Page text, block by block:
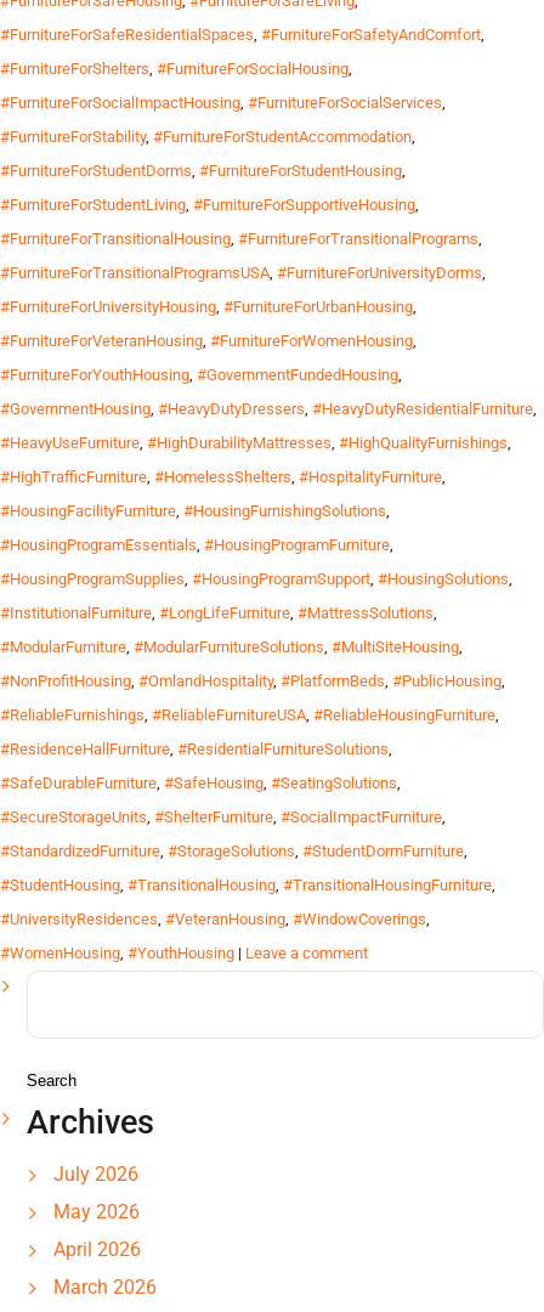
#FurnitureForSafeResidentialSpaces, #FurnitureForSafetyAndComfort,
#FurnitureForShelters, #FurnitureForSocialHousing,
#FurnitureForSocialImpactHousing, #FurnitureForSocialServices,
#FurnitureForStability, #FurnitureForStudentAccommodation,
#FurnitureForStudentDorms, #FurnitureForStudentHousing,
#FurnitureForStudentLiving, #FurnitureForSupportiveHousing,
#FurnitureForTransitionalHousing, #FurnitureForTransitionalPrograms,
#FurnitureForTransitionalProgramsUSA, #FurnitureForUniversityDorms,
#FurnitureForUniversityHousing, #FurnitureForUrbanHousing,
#FurnitureForVeteranHousing, #FurnitureForWomenHousing,
#FurnitureForYouthHousing, #GovernmentFundedHousing,
#GovernmentHousing, #HeavyDutyDressers, #HeavyDutyResidentialFurniture,
#HeavyUseFurniture, #HighDurabilityMattresses, #HighQualityFurnishings,
#HighTrafficFurniture, #HomelessShelters, #HospitalityFurniture,
#HousingFacilityFurniture, #HousingFurnishingSolutions,
#HousingProgramEssentials, #HousingProgramFurniture,
#HousingProgramSupplies, #HousingProgramSupport, #HousingSolutions,
#InstitutionalFurniture, #LongLifeFurniture, #MattressSolutions,
#ModularFurniture, #ModularFurnitureSolutions, #MultiSiteHousing,
#NonProfitHousing, #OmlandHospitality, #PlatformBeds, #PublicHousing,
#ReliableFurnishings, #ReliableFurnitureUSA, #ReliableHousingFurniture,
#ResidenceHallFurniture, #ResidentialFurnitureSolutions,
#SafeDurableFurniture, #SafeHousing, #SeatingSolutions,
#SecureStorageUnits, #ShelterFurniture, #SocialImpactFurniture,
#StandardizedFurniture, #StorageSolutions, #StudentDormFurniture,
#StudentHousing, #TransitionalHousing, #TransitionalHousingFurniture,
#UniversityResidences, #VeteranHousing, #WindowCoverings,
#WomenHousing, #YouthHousing | Leave a comment
Search
Archives
July 2026
May 2026
April 2026
March 2026